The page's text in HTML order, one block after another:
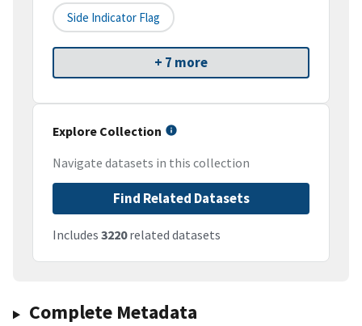
Side Indicator Flag
+ 7 more
Explore Collection
Navigate datasets in this collection
Find Related Datasets
Includes 3220related datasets
Complete Metadata